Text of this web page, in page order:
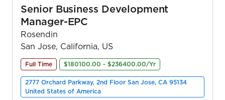
Senior Business Development
Manager-EPC
Rosendin
San Jose, California, US
Full Time $180100.00 - $236400.00/Yr
2777 Orchard Parkway, 2nd Floor San Jose, CA 95134
United States of America